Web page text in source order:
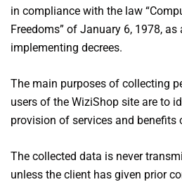
in compliance with the law
Freedoms” of January 6, 1978,
implementing decrees.
The main purposes of collecting
users of the WiziShop site are to
provision of services and benefits
The collected data is never
unless the client has given prior